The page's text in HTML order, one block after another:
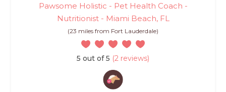
Pawsome Holistic - Pet Health Coach -
Nutritionist - Miami Beach, FL
(23 miles from Fort Lauderdale)
5 out of 5 (2 reviews)